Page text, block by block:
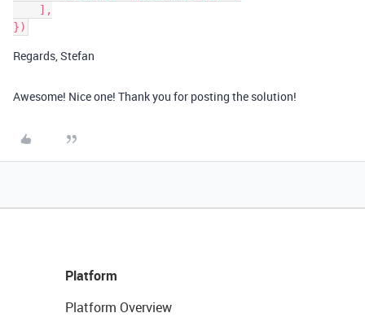
Regards, Stefan
Awesome! Nice one! Thank you for posting the solution!
Platform
Platform Overview